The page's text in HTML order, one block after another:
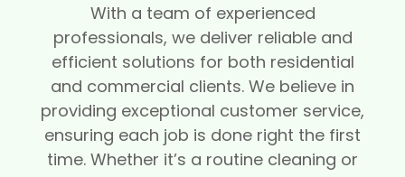
With a team of experienced
professionals, we deliver reliable and
efficient solutions for both residential
and commercial clients. We believe in
providing exceptional customer service,
ensuring each job is done right the first
time. Whether it’s a routine cleaning or